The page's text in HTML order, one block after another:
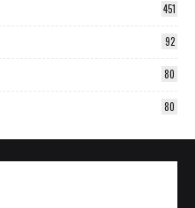
451
92
80
80